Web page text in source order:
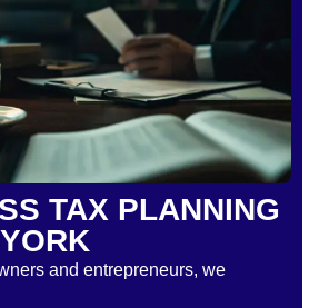
TAX PLANNING
and entrepreneurs, we